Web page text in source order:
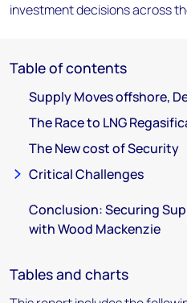
investment decisions across
Table of contents
Supply Moves offshore,
The Race to LNG
The New cost of Security
Critical Challenges
Conclusion: Securing
with Wood Mackenzie
Tables and charts